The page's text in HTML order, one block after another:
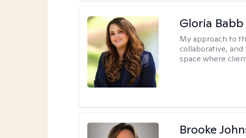
Gloria Babb
My approach to
collaborative,
space where
Brooke